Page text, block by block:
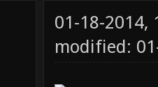
01-18-2014,
modified: